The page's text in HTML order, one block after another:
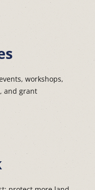
workshops,
and grant